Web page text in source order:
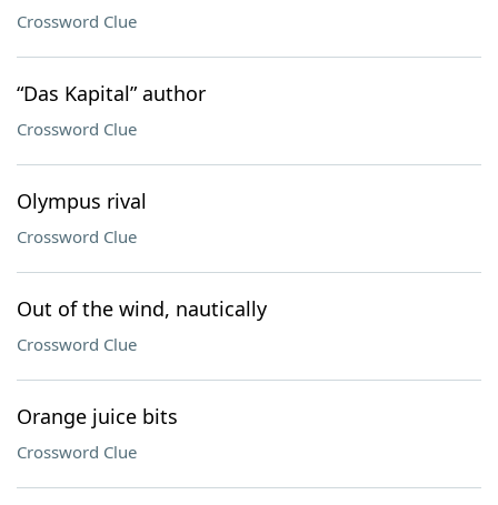
Crossword Clue
“Das Kapital” author
Crossword Clue
Olympus rival
Crossword Clue
Out of the wind, nautically
Crossword Clue
Orange juice bits
Crossword Clue